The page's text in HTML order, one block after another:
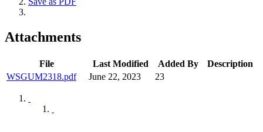
Attachments
File Last Modified Added By
Description
WSGUM2318.pdf
June 22, 2023 23